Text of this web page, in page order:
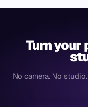
Turn your
No camera. No